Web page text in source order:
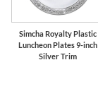
Simcha Royalty Plastic
Luncheon Plates 9-inch
Silver Trim